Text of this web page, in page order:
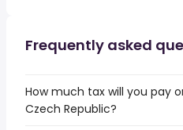
Frequently asked
How much tax will you pay
Czech Republic?